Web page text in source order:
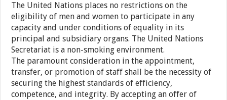
The United Nations places no restrictions on the
eligibility of men and women to participate in any
capacity and under conditions of equality in its
principal and subsidiary organs. The United Nations
Secretariat is a non-smoking environment.
The paramount consideration in the appointment,
transfer, or promotion of staff shall be the necessity of
securing the highest standards of efficiency,
competence, and integrity. By accepting an offer of